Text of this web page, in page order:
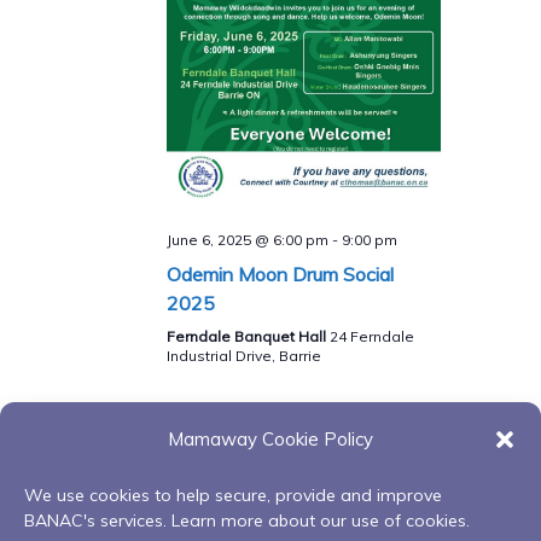
Mamaway Cookie Policy
We use cookies to help secure, provide and improve
BANAC's services. Learn more about our use of cookies.
June 6, 2025 @ 6:00 pm - 9:00 pm
Odemin Moon Drum Social
2025
Ferndale Banquet Hall 24 Ferndale
Industrial Drive, Barrie
Next Day
Subscribe to calendar